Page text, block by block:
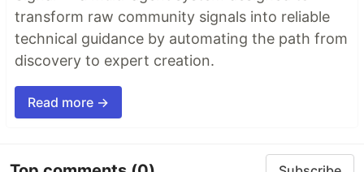
transform raw community signals into reliable
technical guidance by automating the path from
discovery to expert creation.
Read more →